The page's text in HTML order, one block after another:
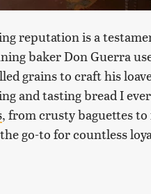
reputation is a
baker Don Guerra
grains to craft his
and tasting bread I
, from crusty baguettes
go-to for countless